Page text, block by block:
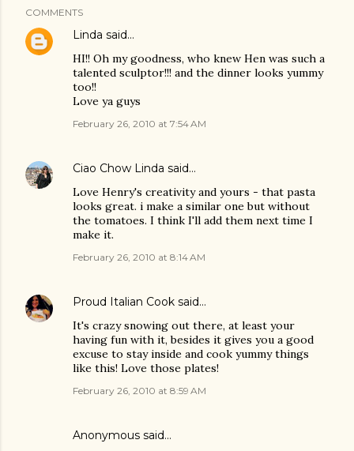
COMMENTS
Linda said…
HI!! Oh my goodness, who knew Hen was such a
talented sculptor!!! and the dinner looks yummy
too!!
Love ya guys
February 26, 2010 at 7:54 AM
Ciao Chow Linda said…
Love Henry's creativity and yours - that pasta
looks great. i make a similar one but without
the tomatoes. I think I'll add them next time I
make it.
February 26, 2010 at 8:14 AM
Proud Italian Cook said…
It's crazy snowing out there, at least your
having fun with it, besides it gives you a good
excuse to stay inside and cook yummy things
like this! Love those plates!
February 26, 2010 at 8:59 AM
Anonymous said…